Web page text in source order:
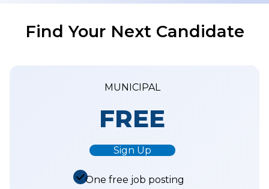
Find Your Next Candidate
MUNICIPAL
FREE
Sign Up
One free job posting